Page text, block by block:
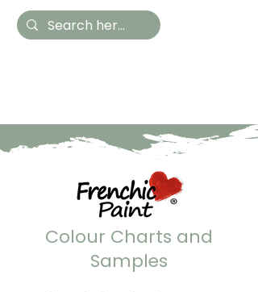
Colour Charts and
Samples